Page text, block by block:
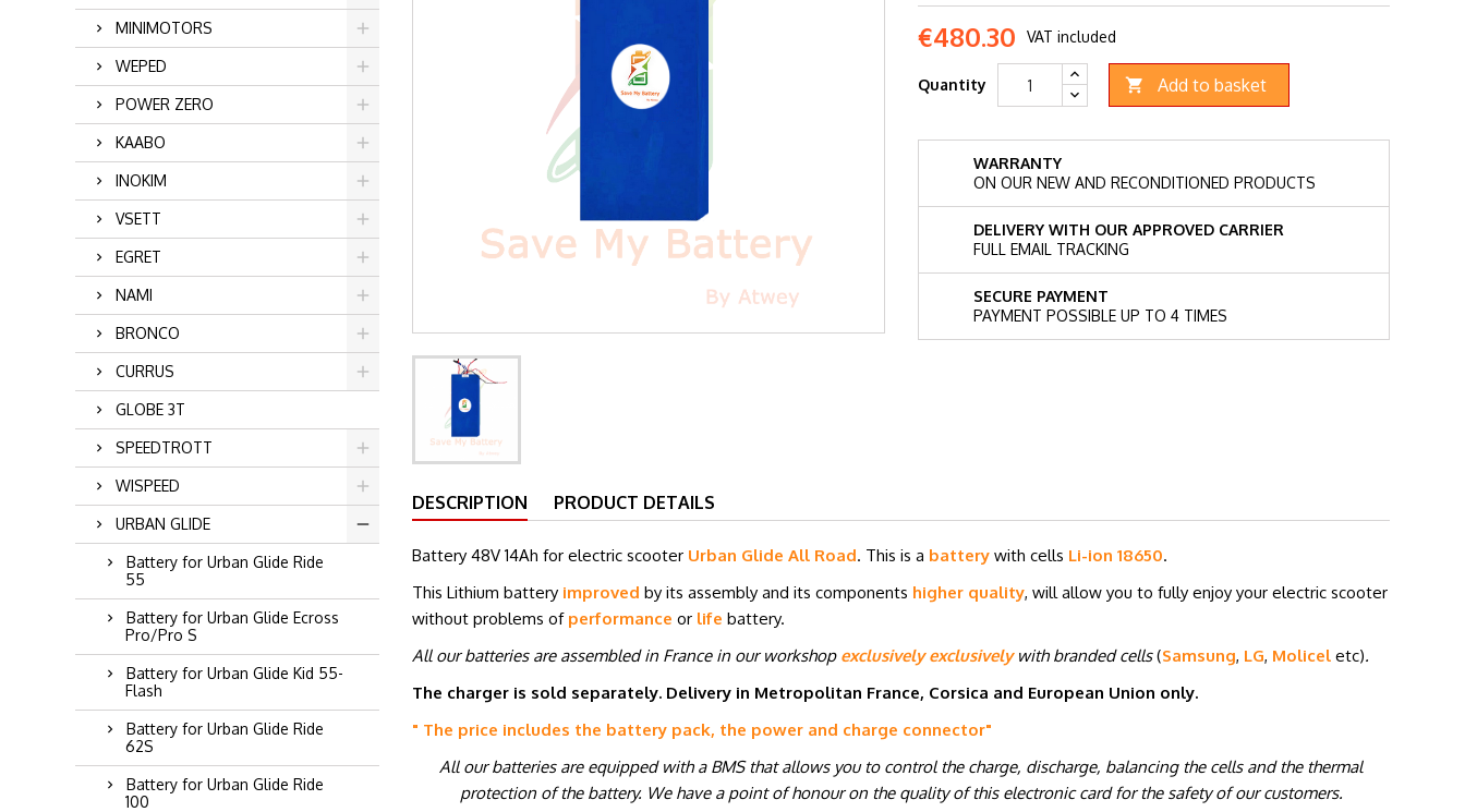
MINIMOTORS
WEPED
POWER ZERO
KAABO
INOKIM
VSETT
EGRET
NAMI
BRONCO
CURRUS
GLOBE 3T
SPEEDTROTT
WISPEED
URBAN GLIDE
Battery for Urban Glide Ride
55
Battery for Urban Glide Ecross
Pro/Pro S
Battery for Urban Glide Kid 55-
Flash
Battery for Urban Glide Ride
62S
Battery for Urban Glide Ride
100
€480.30 VAT included
Quantity  Add to basket
WARRANTY
ON OUR NEW AND RECONDITIONED PRODUCTS
DELIVERY WITH OUR APPROVED CARRIER
FULL EMAIL TRACKING
SECURE PAYMENT
PAYMENT POSSIBLE UP TO 4 TIMES
DESCRIPTION PRODUCT DETAILS
Battery 48V 14Ah for electric scooter Urban Glide All Road. This is a battery with cells Li-ion 18650.
This Lithium battery improved by its assembly and its components higher quality, will allow you to fully enjoy your electric scooter
without problems of performance or life battery.
All our batteries are assembled in France in our workshop exclusively exclusivelywith branded cells(Samsung, LG, Molicel etc).
The charger is sold separately. Delivery in Metropolitan France, Corsica and European Union only.
" The price includes the battery pack, the power and charge connector"
All our batteries are equipped with a BMS that allows you to control the charge, discharge, balancing the cells and the thermal
protection of the battery. We have a point of honour on the quality of this electronic card for the safety of our customers.